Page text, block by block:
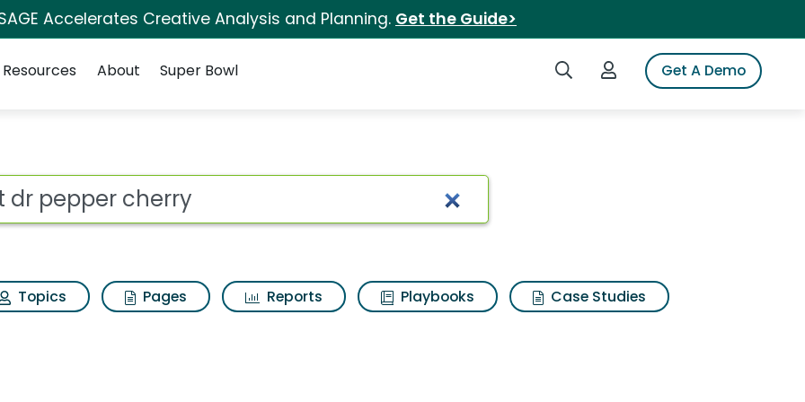
Accelerates Creative Analysis and Planning. Get the Guide>
Search iSpotLogin to iSpotGet A Demo
Resources About Super Bowl
Search Results
Topics Pages Reports Playbooks
Case Studies